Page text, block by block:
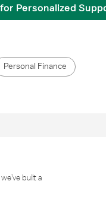
Personalized
Personal Finance
built a